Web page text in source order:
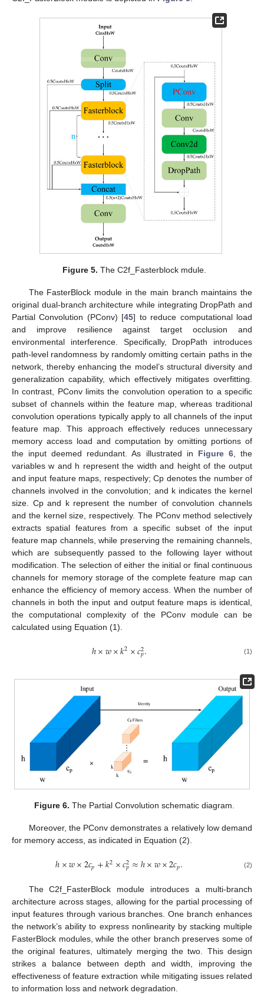
Figure 5. The C2f_Fasterblock mdule.
The FasterBlock module in the main branch maintains the
original dual-branch architecture while integrating DropPath and
Partial Convolution (PConv) [45] to reduce computational load
and improve resilience against target occlusion and
environmental interference. Specifically, DropPath introduces
path-level randomness by randomly omitting certain paths in the
network, thereby enhancing the model’s structural diversity and
generalization capability, which effectively mitigates overfitting.
In contrast, PConv limits the convolution operation to a specific
subset of channels within the feature map, whereas traditional
convolution operations typically apply to all channels of the input
feature map. This approach effectively reduces unnecessary
memory access load and computation by omitting portions of
the input deemed redundant. As illustrated in Figure 6, the
variables w and h represent the width and height of the output
and input feature maps, respectively; Cp denotes the number of
channels involved in the convolution; and k indicates the kernel
size. Cp and k represent the number of convolution channels
and the kernel size, respectively. The PConv method selectively
extracts spatial features from a specific subset of the input
feature map channels, while preserving the remaining channels,
which are subsequently passed to the following layer without
modification. The selection of either the initial or final continuous
channels for memory storage of the complete feature map can
enhance the efficiency of memory access. When the number of
channels in both the input and output feature maps is identical,
the computational complexity of the PConv module can be
calculated using Equation (1).
ℎ×𝑤×𝑘2×𝑐2
𝑝. (1)
Figure 6. The Partial Convolution schematic diagram.
Moreover, the PConv demonstrates a relatively low demand
for memory access, as indicated in Equation (2).
ℎ×𝑤×2𝑐𝑝+𝑘2×𝑐2
𝑝≈ℎ×𝑤×2𝑐𝑝. (2)
The C2f_FasterBlock module introduces a multi-branch
architecture across stages, allowing for the partial processing of
input features through various branches. One branch enhances
the network’s ability to express nonlinearity by stacking multiple
FasterBlock modules, while the other branch preserves some of
the original features, ultimately merging the two. This design
strikes a balance between depth and width, improving the
effectiveness of feature extraction while mitigating issues related
to information loss and network degradation.